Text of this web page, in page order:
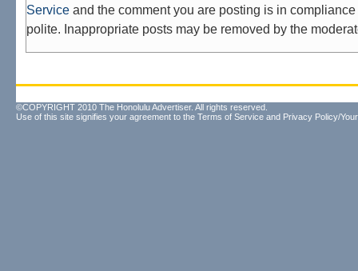
Service and the comment you are posting is in
polite. Inappropriate posts may be removed by the
©COPYRIGHT 2010 The Honolulu Advertiser. All rights reserved.
Use of this site signifies your agreement to the Terms of Service and Privacy Policy/